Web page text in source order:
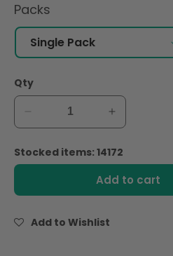
Packs
Qty
Decrease
quantity
for
Shan
Increase
quantity
for
Shan
Mixed
Stocked items: 14172
Add to cart
Add to Wishlist